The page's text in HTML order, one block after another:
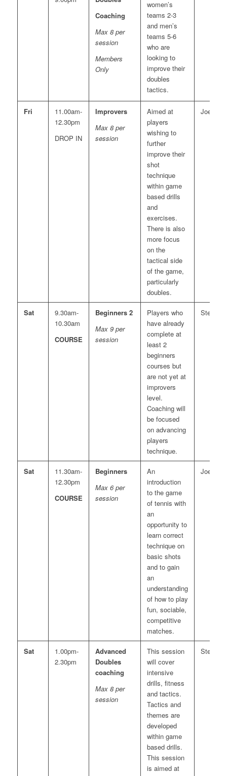
Coaching
Max 8 per
session
Members
Only
women’s
teams 2-3
and men’s
teams 5-6
who are
looking to
improve their
doubles
tactics.
Fri
11.00am-
12.30pm
DROP IN
Improvers
Max 8 per
session
Aimed at
players
wishing to
further
improve their
shot
technique
within game
based drills
and
exercises.
There is also
more focus
on the
tactical side
of the game,
particularly
doubles.
Joe
Sat
9.30am-
10.30am
COURSE
Beginners 2
Max 9 per
session
Players who
have already
complete at
least 2
beginners
courses but
are not yet at
improvers
level.
Coaching will
be focused
on advancing
players
technique.
Steve
Sat
11.30am-
12.30pm
COURSE
Beginners
Max 6 per
session
An
introduction
to the game
of tennis with
an
opportunity to
learn correct
technique on
basic shots
and to gain
an
understanding
of how to play
fun, sociable,
competitive
matches.
Joe
Sat
1.00pm-
2.30pm
Advanced
Doubles
coaching
Max 8 per
session
This session
will cover
intensive
drills, fitness
and tactics.
Tactics and
themes are
developed
within game
based drills.
This session
is aimed at
Steve